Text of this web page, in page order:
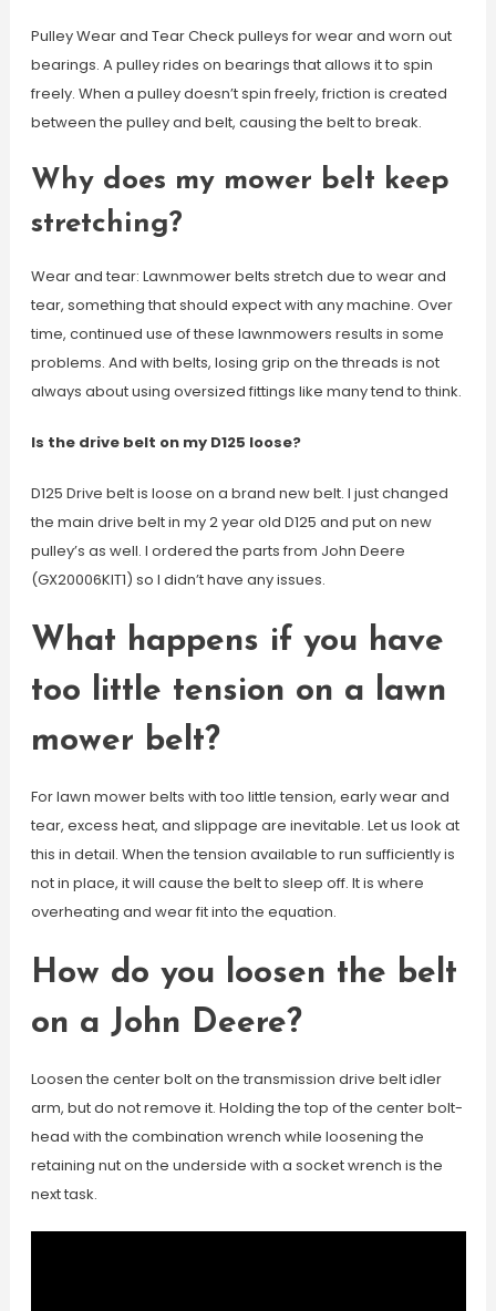
Pulley Wear and Tear Check pulleys for wear and worn out
bearings. A pulley rides on bearings that allows it to spin
freely. When a pulley doesn’t spin freely, friction is created
between the pulley and belt, causing the belt to break.
Why does my mower belt keep
stretching?
Wear and tear: Lawnmower belts stretch due to wear and
tear, something that should expect with any machine. Over
time, continued use of these lawnmowers results in some
problems. And with belts, losing grip on the threads is not
always about using oversized fittings like many tend to think.
Is the drive belt on my D125 loose?
D125 Drive belt is loose on a brand new belt. I just changed
the main drive belt in my 2 year old D125 and put on new
pulley’s as well. I ordered the parts from John Deere
(GX20006KIT1) so I didn’t have any issues.
What happens if you have
too little tension on a lawn
mower belt?
For lawn mower belts with too little tension, early wear and
tear, excess heat, and slippage are inevitable. Let us look at
this in detail. When the tension available to run sufficiently is
not in place, it will cause the belt to sleep off. It is where
overheating and wear fit into the equation.
How do you loosen the belt
on a John Deere?
Loosen the center bolt on the transmission drive belt idler
arm, but do not remove it. Holding the top of the center bolt-
head with the combination wrench while loosening the
retaining nut on the underside with a socket wrench is the
next task.